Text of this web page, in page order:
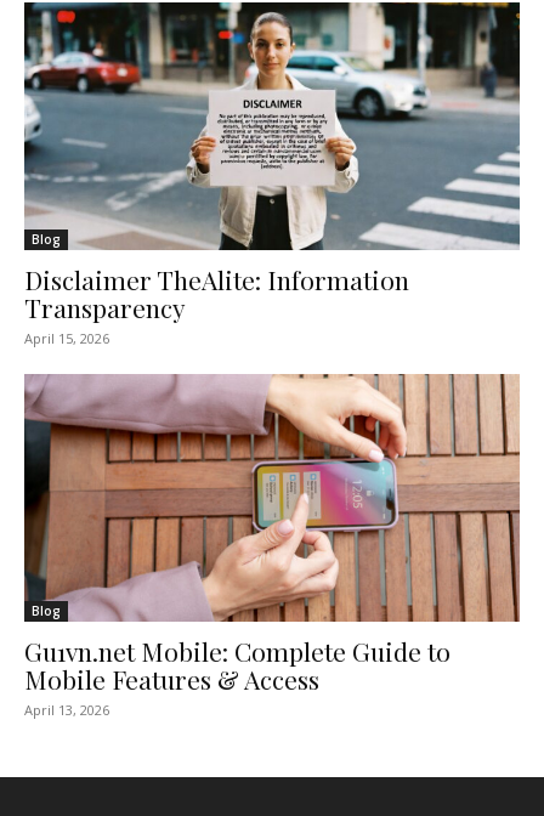
Blog
Disclaimer TheAlite: Information
Transparency
April 15, 2026
Blog
Gu1vn.net Mobile: Complete Guide to
Mobile Features & Access
April 13, 2026